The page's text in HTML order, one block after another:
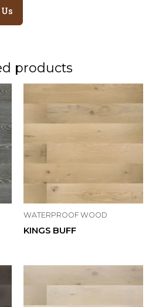
products
WATERPROOF WOOD
KINGS BUFF